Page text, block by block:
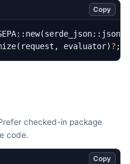
Copy
:: new(serde_json:: json!
( request , evaluator)? ;
checked-in package
code.
Copy